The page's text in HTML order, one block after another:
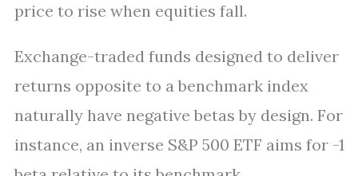
price to rise when equities fall.
Exchange-traded funds designed to deliver
returns opposite to a benchmark index
naturally have negative betas by design. For
instance, an inverse S&P 500 ETF aims for -1